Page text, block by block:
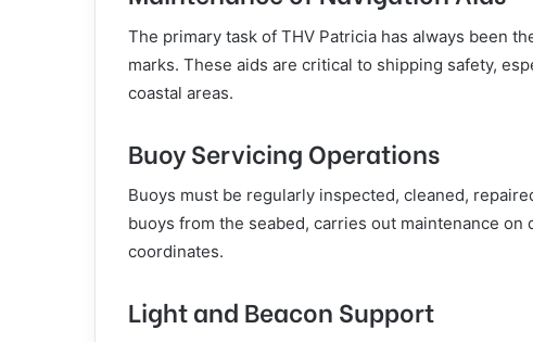
The primary task of THV Patricia has always been
marks. These aids are critical to shipping safety,
coastal areas.
Buoy Servicing Operations
Buoys must be regularly inspected, cleaned,
buoys from the seabed, carries out maintenance
coordinates.
Light and Beacon Support